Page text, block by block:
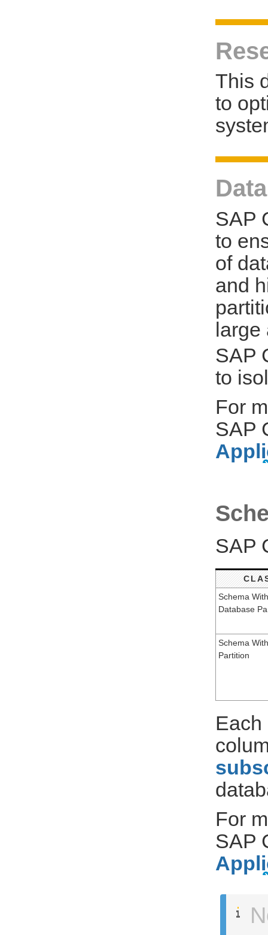
This
to
SAP
to
of
and
large
SAP
to
For
SAP
SAP
Schema With
Database
Schema
Partition
For
SAP